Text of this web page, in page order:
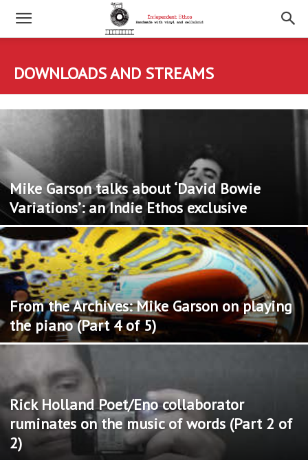
DOWNLOADS AND STREAMS
Mike Garson talks about ‘David Bowie
Variations’: an Indie Ethos exclusive
From the Archives: Mike Garson on playing
the piano (Part 4 of 5)
Rick Holland Poet/Eno collaborator
ruminates on the music of words (Part 2 of
2)